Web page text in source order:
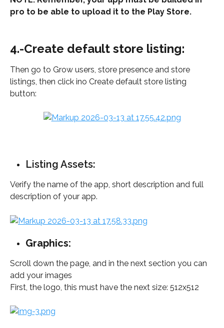
pro to be able to upload it to the Play Store.
4.-Create default store listing:
Then go to Grow users, store presence and store
listings, then click ino Create default store listing
button:
Listing Assets:
Verify the name of the app, short description and full
description of your app.
Graphics:
Scroll down the page, and in the next section you can
add your images
First, the logo, this must have the next size: 512x512